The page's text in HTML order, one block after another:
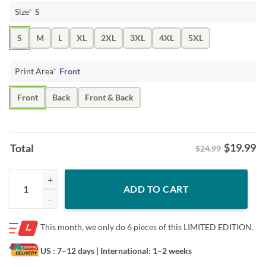
Size* S
S M L XL 2XL 3XL 4XL 5XL
Print Area* Front
Front Back Front & Back
Total $24.99 $19.99
Welcome to Isla Nublar Jurassic Park 30th Anniversary Shirt quantity
ADD TO CART
This month, we only do6 pieces of this LIMITED EDITION.
US : 7–12 days | International: 1–2 weeks